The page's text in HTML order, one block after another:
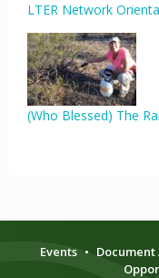
LTER Network
(Who Blessed) The
Events •